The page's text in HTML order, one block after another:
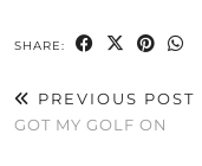
SHARE:
PREVIOUS POST
GOT MY GOLF ON